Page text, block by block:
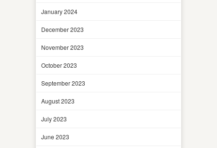
January 2024
December 2023
November 2023
October 2023
September 2023
August 2023
July 2023
June 2023